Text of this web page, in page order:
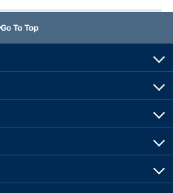
Go To Top